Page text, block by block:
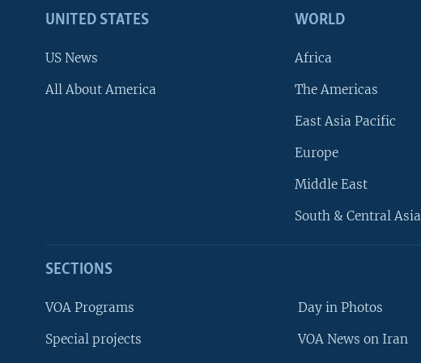
UNITED STATES
US News
All About America
WORLD
Africa
The Americas
East Asia Pacific
Europe
Middle East
South & Central Asia
SECTIONS
VOA Programs
Special projects
Day in Photos
VOA News on Iran